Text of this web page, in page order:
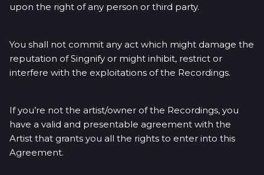
upon the right of any person or third party.
You shall not commit any act which might damage the
reputation of Singnify or might inhibit, restrict or
interfere with the exploitations of the Recordings.
If you’re not the artist/owner of the Recordings, you
have a valid and presentable agreement with the
Artist that grants you all the rights to enter into this
Agreement.